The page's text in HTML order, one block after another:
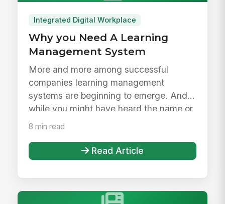
Integrated Digital Workplace
Why you Need A Learning
Management System
More and more among successful
companies learning management
systems are beginning to emerge. And
while you might have heard the name or
maybe even...
8 min read
Read Article